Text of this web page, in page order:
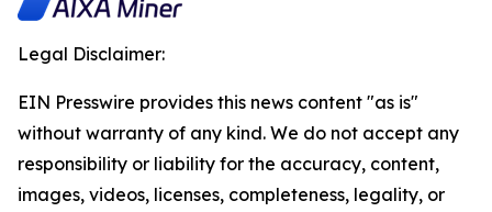
Legal Disclaimer:
EIN Presswire provides this news content "as is"
without warranty of any kind. We do not accept any
responsibility or liability for the accuracy, content,
images, videos, licenses, completeness, legality, or